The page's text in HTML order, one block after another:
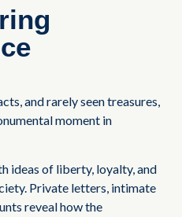
and rarely seen treasures,
moment in
ideas of liberty, loyalty, and
Private letters, intimate
reveal how the